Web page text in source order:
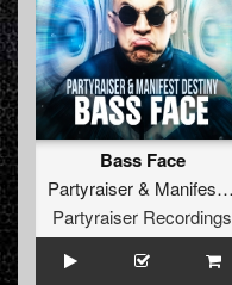
Bass Face
Partyraiser& Manifest Destiny
Partyraiser Recordings